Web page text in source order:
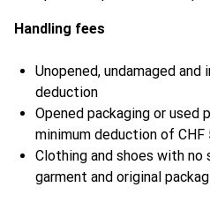
Handling fees
Unopened, undamaged and
deduction
Opened packaging or used
minimum deduction of CHF
Clothing and shoes with no
garment and original